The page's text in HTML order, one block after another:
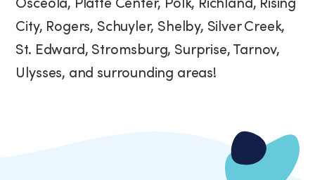
City, Rogers, Schuyler, Shelby, Silver Creek,
St. Edward, Stromsburg, Surprise, Tarnov,
Ulysses, and surrounding areas!